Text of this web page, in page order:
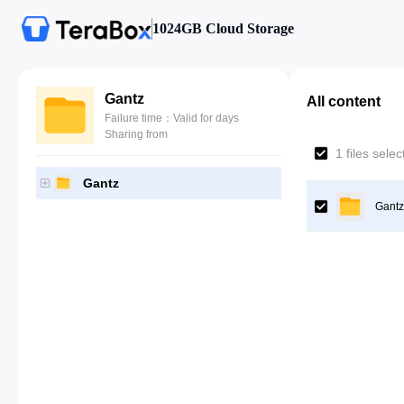
1024GB Cloud Storage
Gantz
Failure time：Valid for days
Sharing from
Gantz
All content
1 files
Gantz